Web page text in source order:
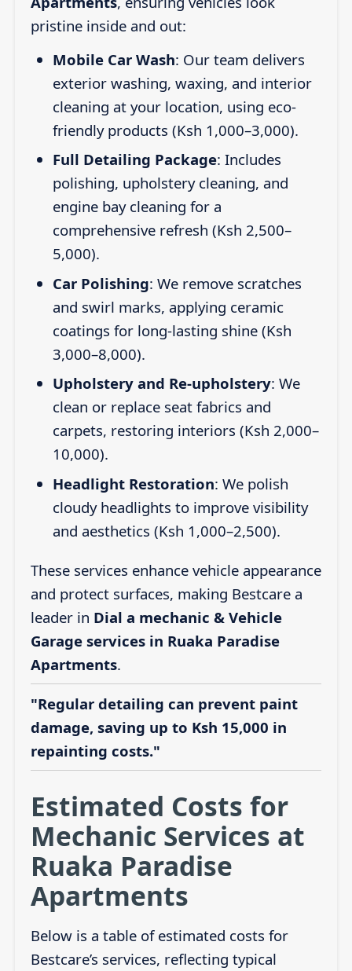
pristine inside and out:
Mobile Car Wash: Our team delivers
exterior washing, waxing, and interior
cleaning at your location, using eco-
friendly products (Ksh 1,000–3,000).
Full Detailing Package: Includes
polishing, upholstery cleaning, and
engine bay cleaning for a
comprehensive refresh (Ksh 2,500–
5,000).
Car Polishing: We remove scratches
and swirl marks, applying ceramic
coatings for long-lasting shine (Ksh
3,000–8,000).
Upholstery and Re-upholstery: We
clean or replace seat fabrics and
carpets, restoring interiors (Ksh 2,000–
10,000).
Headlight Restoration: We polish
cloudy headlights to improve visibility
and aesthetics (Ksh 1,000–2,500).
These services enhance vehicle appearance
and protect surfaces, making Bestcare a
leader in Dial a mechanic & Vehicle
Garage services in Ruaka Paradise
Apartments.
"Regular detailing can prevent paint
damage, saving up to Ksh 15,000 in
repainting costs."
Estimated Costs for
Mechanic Services at
Ruaka Paradise
Apartments
Below is a table of estimated costs for
Bestcare’s services, reflecting typical